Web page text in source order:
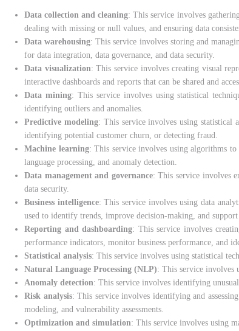
Data collection and cleaning: This service involves
dealing with missing or null values, and ensuring data
Data warehousing: This service involves storing and
for data integration, data governance, and data security.
Data visualization: This service involves creating visual
interactive dashboards and reports that can be shared and
Data mining: This service involves using statistical
identifying outliers and anomalies.
Predictive modeling: This service involves using statistical
identifying potential customer churn, or detecting fraud.
Machine learning: This service involves using algorithms
language processing, and anomaly detection.
Data management and governance: This service involves
data security.
Business intelligence: This service involves using data
used to identify trends, improve decision-making, and
Reporting and dashboarding: This service involves
performance indicators, monitor business performance, and
Statistical analysis: This service involves using statistical
Natural Language Processing (NLP): This service involves
Anomaly detection: This service involves identifying
Risk analysis: This service involves identifying and
modeling, and vulnerability assessments.
Optimization and simulation: This service involves using